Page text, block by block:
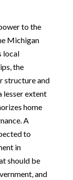
to the
Michigan
local
the
structure and
lesser extent
home
A
to
in
should be
and